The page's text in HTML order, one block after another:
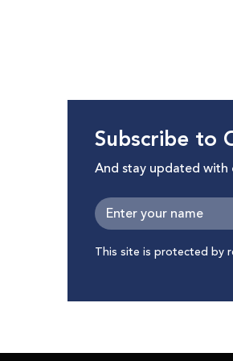
Subscribe to
And stay updated with
This site is protected by